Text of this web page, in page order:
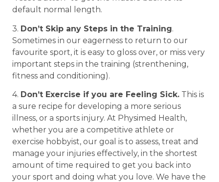
default normal length.
3. Don’t Skip any Steps in the Training.
Sometimes in our eagerness to return to our
favourite sport, it is easy to gloss over, or miss very
important steps in the training (strenthening,
fitness and conditioning).
4. Don’t Exercise if you are Feeling Sick. This is
a sure recipe for developing a more serious
illness, or a sports injury. At Physimed Health,
whether you are a competitive athlete or
exercise hobbyist, our goal is to assess, treat and
manage your injuries effectively, in the shortest
amount of time required to get you back into
your sport and doing what you love. We have the